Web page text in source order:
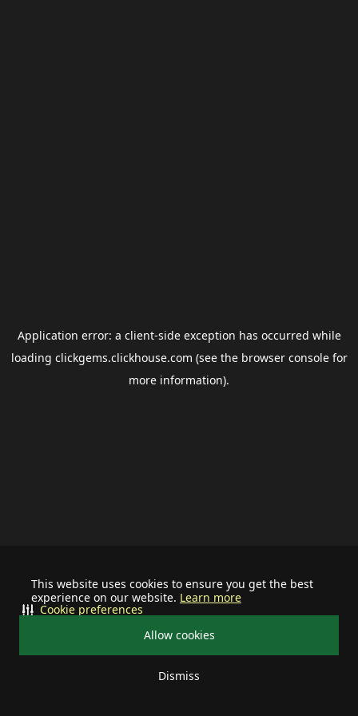
This website uses cookies to ensure you get the best
experience on our website. Learn more
Allow cookies
Dismiss
Cookie preferences
Application error: a client-side exception has occurred while
loading clickgems.clickhouse.com (see the browser consolefor
more information).